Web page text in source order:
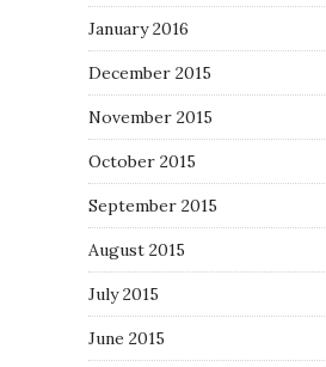
January 2016
December 2015
November 2015
October 2015
September 2015
August 2015
July 2015
June 2015